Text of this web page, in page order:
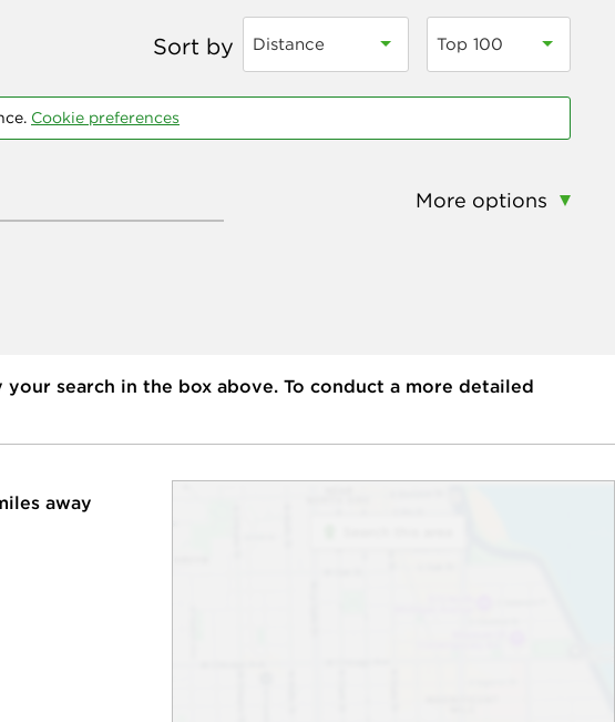
Sort by Distance Top 100
Cookie preferences
More options
search in the box above. To conduct a more detailed
away